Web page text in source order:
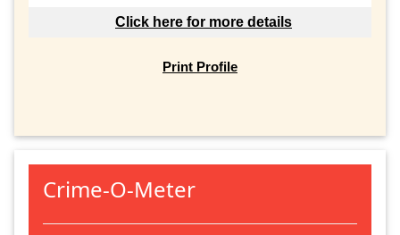
Click here for more details
Print Profile
Crime-O-Meter